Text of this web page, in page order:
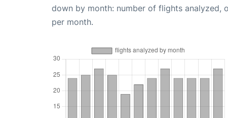
down by month: number of flights analyzed,
per month.